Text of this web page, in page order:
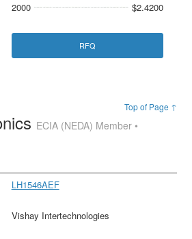
2000 $2.4200
RFQ
Top of Page ↑
ECIA (NEDA) Member •
LH1546AEF
Vishay Intertechnologies